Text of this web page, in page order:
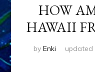
HOW
HAWAII
by Enki updated